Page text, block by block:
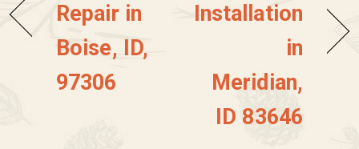
Repair in
Boise, ID,
97306
Installation
in
Meridian,
ID 83646